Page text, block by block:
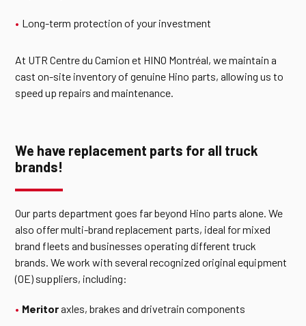
Long-term protection of your investment
At UTR Centre du Camion et HINO Montréal, we maintain a
cast on-site inventory of genuine Hino parts, allowing us to
speed up repairs and maintenance.
We have replacement parts for all truck
brands!
Our parts department goes far beyond Hino parts alone. We
also offer multi-brand replacement parts, ideal for mixed
brand fleets and businesses operating different truck
brands. We work with several recognized original equipment
(OE) suppliers, including:
Meritoraxles, brakes and drivetrain components